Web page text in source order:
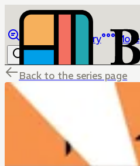
Library More
Back to the series page